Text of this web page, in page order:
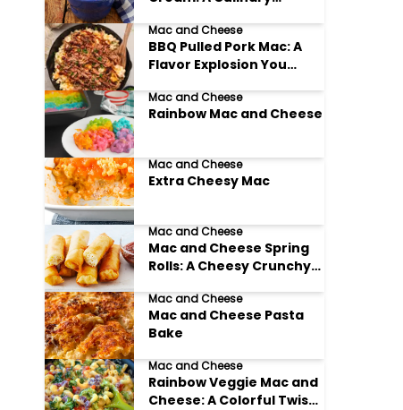
Believe!
Mac and Cheese
BBQ Pulled Pork Mac: A
Flavor Explosion You
Mac and Cheese
Rainbow Mac and Cheese
Mac and Cheese
Extra Cheesy Mac
Mac and Cheese
Mac and Cheese Spring
Rolls: A Cheesy Crunchy
Mac and Cheese
Mac and Cheese Pasta
Bake
Mac and Cheese
Rainbow Veggie Mac and
Cheese: A Colorful Twist